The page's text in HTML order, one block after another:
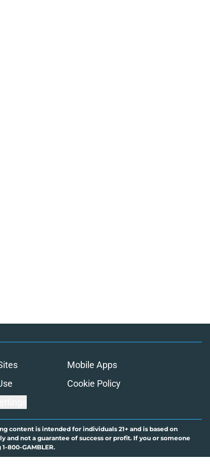
Mobile Apps
Cookie Policy
content is intended for individuals 21+ and is based on
not a guarantee of success or profit. If you or someone
800-GAMBLER.